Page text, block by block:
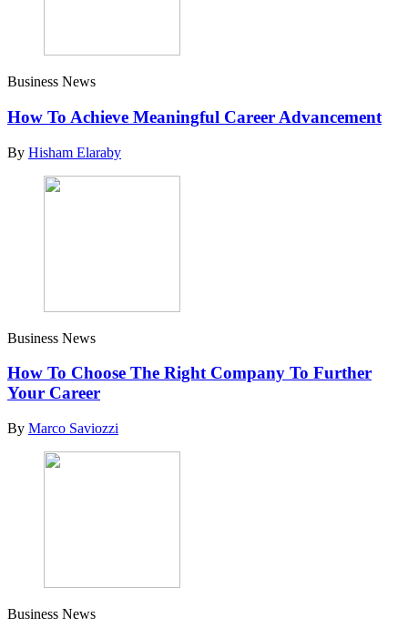
Business News
How To Achieve Meaningful Career Advancement
By Hisham Elaraby
Business News
How To Choose The Right Company To Further
Your Career
By Marco Saviozzi
Business News